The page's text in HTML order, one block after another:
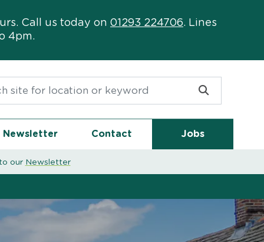
Call us today on 01293 224706. Lines
4pm.
Newsletter Contact Jobs
our Newsletter